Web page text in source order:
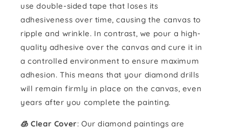
use double-sided tape that loses its
adhesiveness over time, causing the canvas to
ripple and wrinkle. In contrast, we pour a high-
quality adhesive over the canvas and cure it in
a controlled environment to ensure maximum
adhesion. This means that your diamond drills
will remain firmly in place on the canvas, even
years after you complete the painting.
🧊 Clear Cover: Our diamond paintings are